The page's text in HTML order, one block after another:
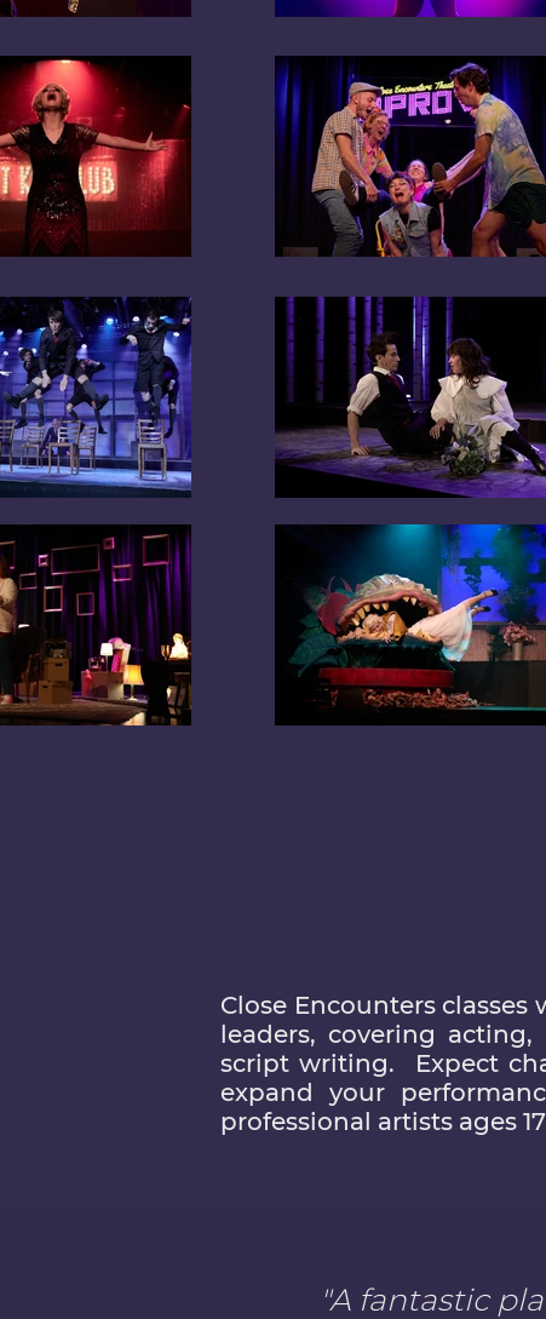
Close Encounters
leaders, covering
script writing. Expect
expand your
professional artists ages
"A fantastic